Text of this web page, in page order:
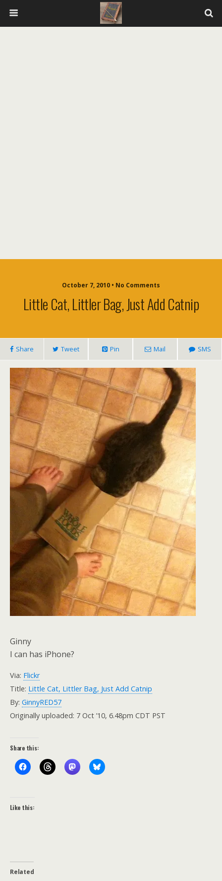
October 7, 2010 • No Comments
Little Cat, Littler Bag, Just Add Catnip
Share Tweet Pin Mail SMS
Ginny
I can has iPhone?
Via: Flickr
Title: Little Cat, Littler Bag, Just Add Catnip
By: GinnyRED57
Originally uploaded: 7 Oct ’10, 6.48pm CDT PST
Share this:
Like this:
Related